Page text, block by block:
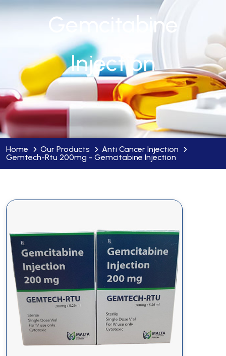
Gemcitabine
Injection
Home Our Products
Anti Cancer Injection
Gemtech-Rtu 200mg - Gemcitabine Injection